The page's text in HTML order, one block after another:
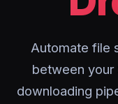
Automate file
between
downloading